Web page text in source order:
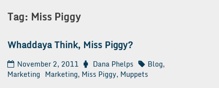
Tag: Miss Piggy
Whaddaya Think, Miss Piggy?
November 2, 2011 Dana Phelps Blog,
Marketing Marketing, Miss Piggy, Muppets